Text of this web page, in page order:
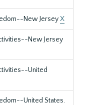
New JerseyX
New Jersey
United
United States.